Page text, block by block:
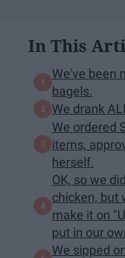
In This
We've been
bagels.
We drank
We ordered
items,
herself.
OK, so we
chicken, but
make it on
put in our
We sipped